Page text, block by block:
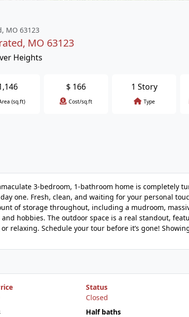
MO 63123
MO 63123
Heights
(sq.ft)
$ 166
Cost/sq.ft
1 Story
Type
3-bedroom, 1-bathroom home is completely
one. Fresh, clean, and waiting for your personal
of storage throughout, including a mudroom,
hobbies. The outdoor space is a real standout,
relaxing. Schedule your tour before it’s gone!
Status
Closed
Half baths